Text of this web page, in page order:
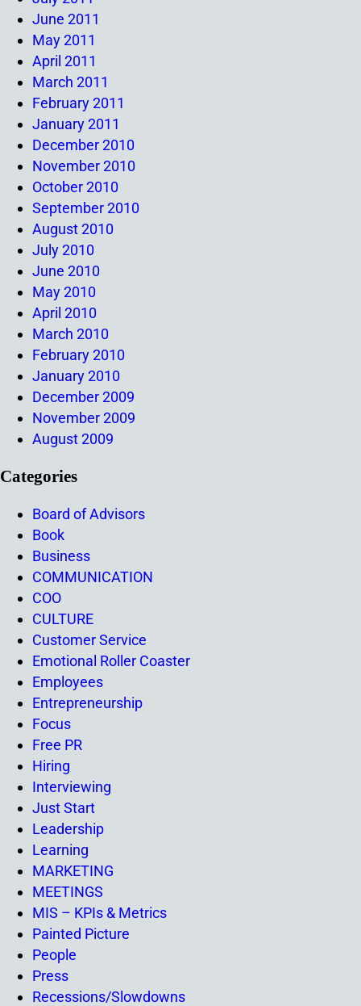
June 2011
May 2011
April 2011
March 2011
February 2011
January 2011
December 2010
November 2010
October 2010
September 2010
August 2010
July 2010
June 2010
May 2010
April 2010
March 2010
February 2010
January 2010
December 2009
November 2009
August 2009
Categories
Board of Advisors
Book
Business
COMMUNICATION
COO
CULTURE
Customer Service
Emotional Roller Coaster
Employees
Entrepreneurship
Focus
Free PR
Hiring
Interviewing
Just Start
Leadership
Learning
MARKETING
MEETINGS
MIS – KPIs & Metrics
Painted Picture
People
Press
Recessions/Slowdowns